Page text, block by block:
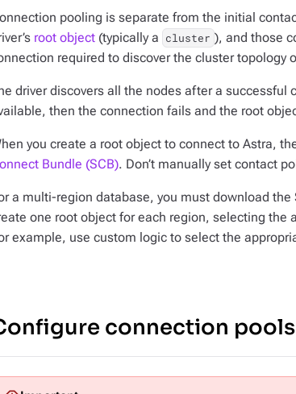
pooling is separate from the initial
root object (typically a cluster ), and those
required to discover the cluster topology
driver discovers all the nodes after a
then the connection fails and the root
you create a root object to connect to Astra,
Bundle (SCB). Don’t manually set contact
a multi-region database, you must download the
one root object for each region, selecting the
example, use custom logic to select the
connection pools